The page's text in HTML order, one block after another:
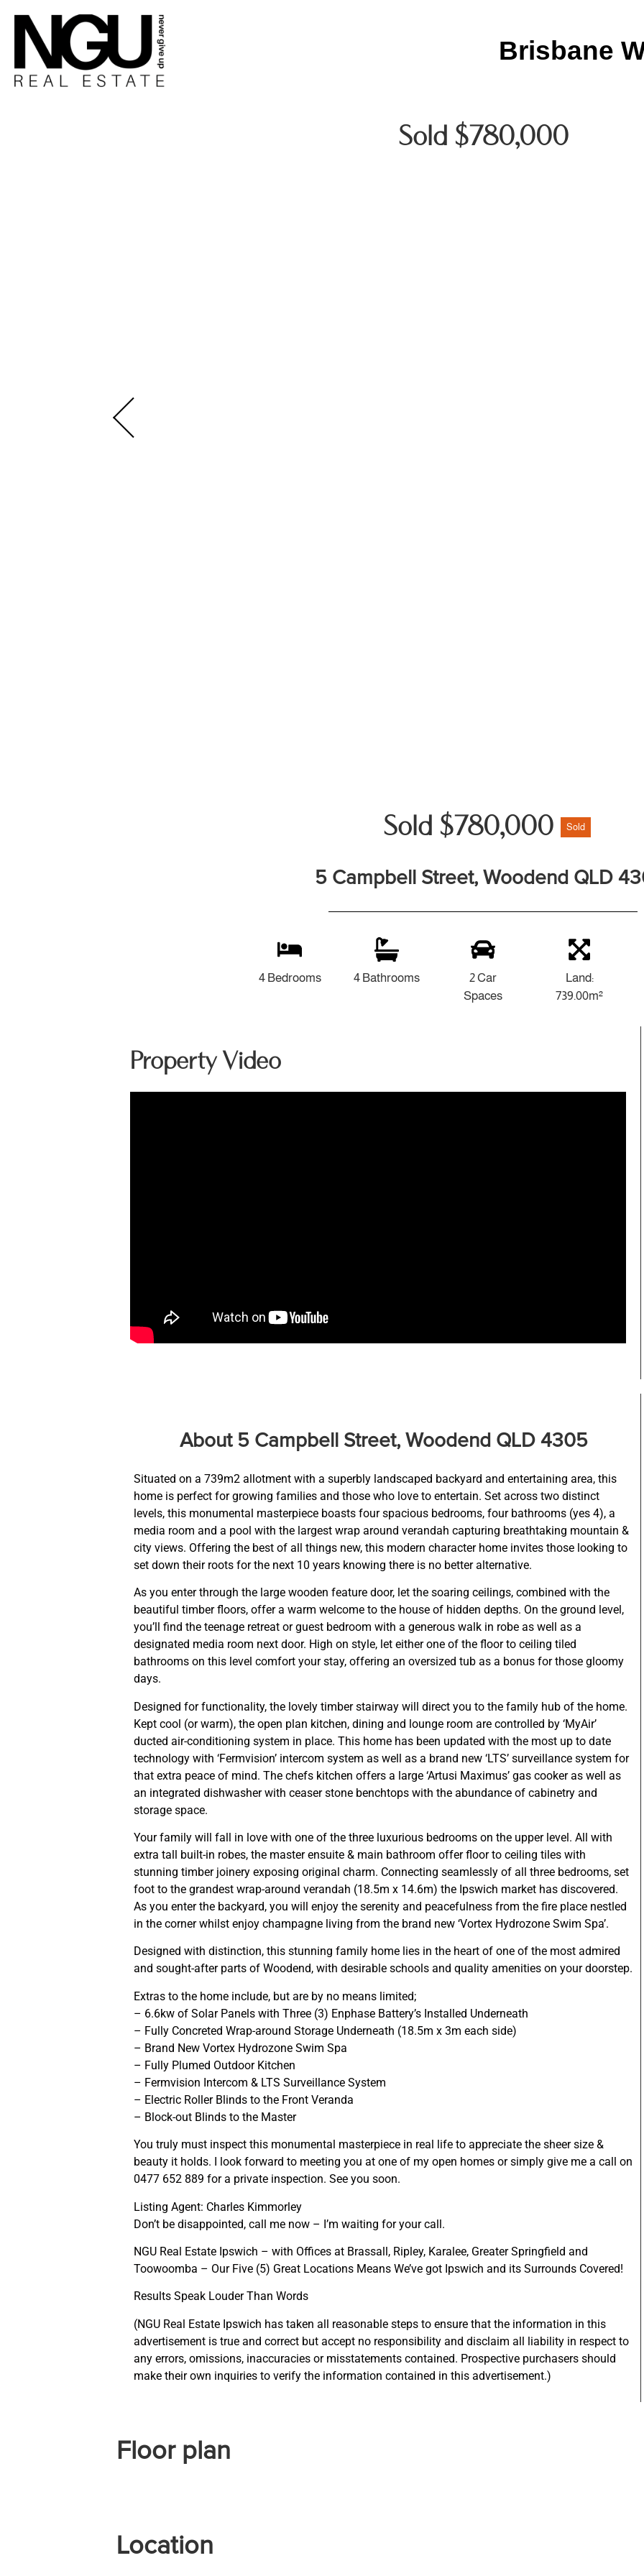
Brisbane
Sold $780,000
Sold $780,000 Sold
5 Campbell Street, Woodend QLD
4 Bedrooms 4 Bathrooms
2 Car
Spaces
Land:
739.00m²
Property Video
About 5 Campbell Street, Woodend QLD 4305
Situated on a 739m2 allotment with a superbly landscaped backyard and entertaining area, this
home is perfect for growing families and those who love to entertain. Set across two distinct
levels, this monumental masterpiece boasts four spacious bedrooms, four bathrooms (yes 4), a
media room and a pool with the largest wrap around verandah capturing breathtaking mountain &
city views. Offering the best of all things new, this modern character home invites those looking to
set down their roots for the next 10 years knowing there is no better alternative.
As you enter through the large wooden feature door, let the soaring ceilings, combined with the
beautiful timber floors, offer a warm welcome to the house of hidden depths. On the ground level,
you’ll find the teenage retreat or guest bedroom with a generous walk in robe as well as a
designated media room next door. High on style, let either one of the floor to ceiling tiled
bathrooms on this level comfort your stay, offering an oversized tub as a bonus for those gloomy
days.
Designed for functionality, the lovely timber stairway will direct you to the family hub of the home.
Kept cool (or warm), the open plan kitchen, dining and lounge room are controlled by ‘MyAir’
ducted air-conditioning system in place. This home has been updated with the most up to date
technology with ‘Fermvision’ intercom system as well as a brand new ‘LTS’ surveillance system for
that extra peace of mind. The chefs kitchen offers a large ‘Artusi Maximus’ gas cooker as well as
an integrated dishwasher with ceaser stone benchtops with the abundance of cabinetry and
storage space.
Your family will fall in love with one of the three luxurious bedrooms on the upper level. All with
extra tall built-in robes, the master ensuite & main bathroom offer floor to ceiling tiles with
stunning timber joinery exposing original charm. Connecting seamlessly of all three bedrooms, set
foot to the grandest wrap-around verandah (18.5m x 14.6m) the Ipswich market has discovered.
As you enter the backyard, you will enjoy the serenity and peacefulness from the fire place nestled
in the corner whilst enjoy champagne living from the brand new ‘Vortex Hydrozone Swim Spa’.
Designed with distinction, this stunning family home lies in the heart of one of the most admired
and sought-after parts of Woodend, with desirable schools and quality amenities on your doorstep.
Extras to the home include, but are by no means limited;
– 6.6kw of Solar Panels with Three (3) Enphase Battery’s Installed Underneath
– Fully Concreted Wrap-around Storage Underneath (18.5m x 3m each side)
– Brand New Vortex Hydrozone Swim Spa
– Fully Plumed Outdoor Kitchen
– Fermvision Intercom & LTS Surveillance System
– Electric Roller Blinds to the Front Veranda
– Block-out Blinds to the Master
You truly must inspect this monumental masterpiece in real life to appreciate the sheer size &
beauty it holds. I look forward to meeting you at one of my open homes or simply give me a call on
0477 652 889 for a private inspection. See you soon.
Listing Agent: Charles Kimmorley
Don’t be disappointed, call me now – I’m waiting for your call.
NGU Real Estate Ipswich – with Offices at Brassall, Ripley, Karalee, Greater Springfield and
Toowoomba – Our Five (5) Great Locations Means We’ve got Ipswich and its Surrounds Covered!
Results Speak Louder Than Words
(NGU Real Estate Ipswich has taken all reasonable steps to ensure that the information in this
advertisement is true and correct but accept no responsibility and disclaim all liability in respect to
any errors, omissions, inaccuracies or misstatements contained. Prospective purchasers should
make their own inquiries to verify the information contained in this advertisement.)
Floor plan
Location